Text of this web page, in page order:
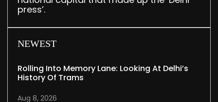
press’.
NEWEST
Rolling Into Memory Lane: Looking At Delhi’s
History Of Trams
Aug 8, 2026